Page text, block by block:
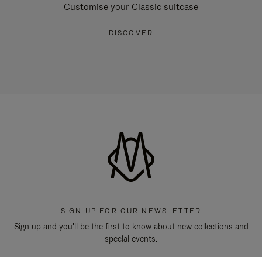
Customise your Classic suitcase
DISCOVER
SIGN UP FOR OUR NEWSLETTER
Sign up and you'll be the first to know about new collections and
special events.